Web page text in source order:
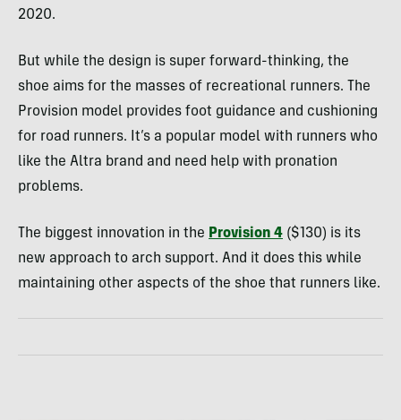
2020.
But while the design is super forward-thinking, the
shoe aims for the masses of recreational runners. The
Provision model provides foot guidance and cushioning
for road runners. It’s a popular model with runners who
like the Altra brand and need help with pronation
problems.
The biggest innovation in the Provision 4 ($130) is its
new approach to arch support. And it does this while
maintaining other aspects of the shoe that runners like.